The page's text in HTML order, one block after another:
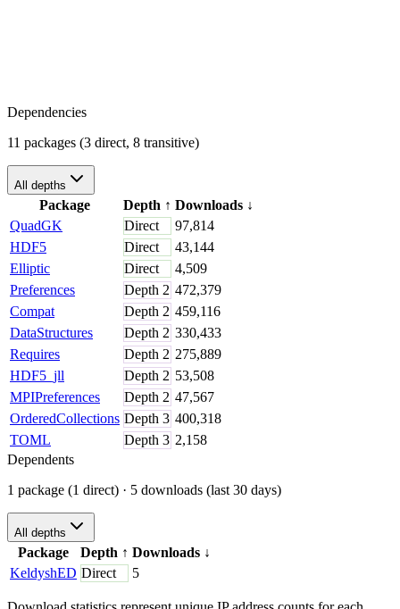
Dependencies
11 packages (3 direct, 8 transitive)
All depths
Package Depth ↑ Downloads ↓
QuadGK
Direct
97,814
HDF5
Direct
43,144
Elliptic
Direct
4,509
Preferences
Depth 2 472,379
Compat
Depth 2 459,116
DataStructures
Depth 2 330,433
Requires
Depth 2 275,889
HDF5_jll
Depth 2 53,508
MPIPreferences
Depth 2 47,567
OrderedCollections Depth 3 400,318
TOML
Depth 3 2,158
Dependents
1 package (1 direct) · 5 downloads (last 30 days)
All depths
Package Depth ↑ Downloads ↓
KeldyshED Direct 5